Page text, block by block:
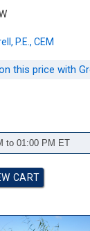
P.E., CEM
this price with